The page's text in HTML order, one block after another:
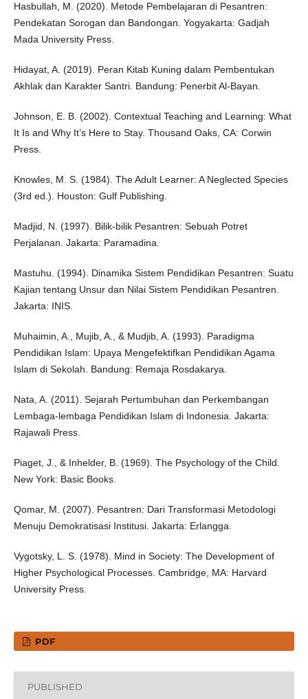
Hasbullah, M. (2020). Metode Pembelajaran di Pesantren:
Pendekatan Sorogan dan Bandongan. Yogyakarta: Gadjah
Mada University Press.
Hidayat, A. (2019). Peran Kitab Kuning dalam Pembentukan
Akhlak dan Karakter Santri. Bandung: Penerbit Al-Bayan.
Johnson, E. B. (2002). Contextual Teaching and Learning: What
It Is and Why It’s Here to Stay. Thousand Oaks, CA: Corwin
Press.
Knowles, M. S. (1984). The Adult Learner: A Neglected Species
(3rd ed.). Houston: Gulf Publishing.
Madjid, N. (1997). Bilik-bilik Pesantren: Sebuah Potret
Perjalanan. Jakarta: Paramadina.
Mastuhu. (1994). Dinamika Sistem Pendidikan Pesantren: Suatu
Kajian tentang Unsur dan Nilai Sistem Pendidikan Pesantren.
Jakarta: INIS.
Muhaimin, A., Mujib, A., & Mudjib, A. (1993). Paradigma
Pendidikan Islam: Upaya Mengefektifkan Pendidikan Agama
Islam di Sekolah. Bandung: Remaja Rosdakarya.
Nata, A. (2011). Sejarah Pertumbuhan dan Perkembangan
Lembaga-lembaga Pendidikan Islam di Indonesia. Jakarta:
Rajawali Press.
Piaget, J., & Inhelder, B. (1969). The Psychology of the Child.
New York: Basic Books.
Qomar, M. (2007). Pesantren: Dari Transformasi Metodologi
Menuju Demokratisasi Institusi. Jakarta: Erlangga.
Vygotsky, L. S. (1978). Mind in Society: The Development of
Higher Psychological Processes. Cambridge, MA: Harvard
University Press.
PDF
PUBLISHED